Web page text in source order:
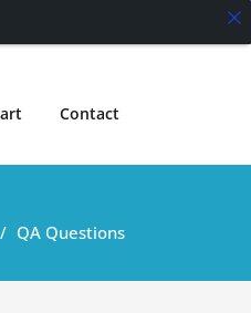
Contact
QA Questions